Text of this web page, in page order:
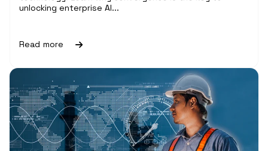
unlocking enterprise AI...
Read more